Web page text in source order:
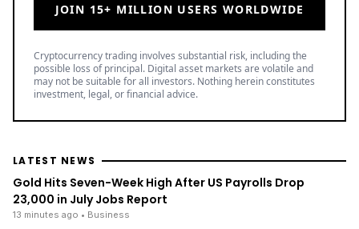
JOIN 15+ MILLION USERS WORLDWIDE
Cryptocurrency trading involves substantial risk, including the
possible loss of principal. Digital asset markets are volatile and
may not be suitable for all investors. Nothing herein constitutes
investment, legal, or financial advice.
LATEST NEWS
Gold Hits Seven-Week High After US Payrolls Drop
23,000 in July Jobs Report
13 minutes ago • Business